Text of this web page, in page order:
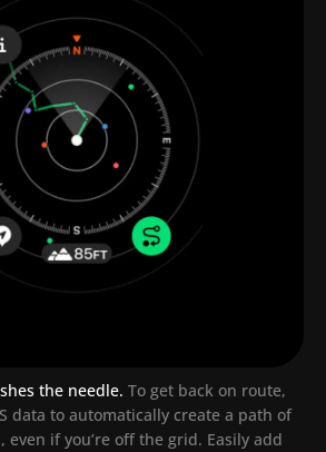
the needle. To get back on route,
data to automatically create a path of
even if you’re off the grid. Easily add